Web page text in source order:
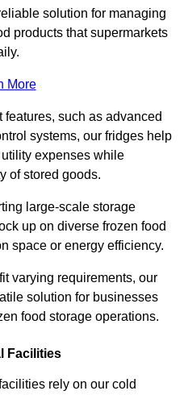
solution for managing
products that supermarkets
More
such as advanced
systems, our fridges help
expenses while
of stored goods.
large-scale storage
up on diverse frozen food
space or energy efficiency.
varying requirements, our
solution for businesses
food storage operations.
Facilities
rely on our cold